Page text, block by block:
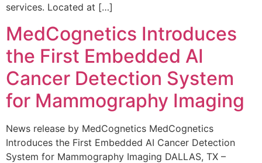
services. Located at […]
MedCognetics Introduces
the First Embedded AI
Cancer Detection System
for Mammography Imaging
News release by MedCognetics MedCognetics
Introduces the First Embedded AI Cancer Detection
System for Mammography Imaging DALLAS, TX –